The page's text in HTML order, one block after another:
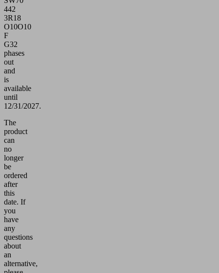
442
3R18
O10O10
F
G32
phases
out
and
is
available
until
12/31/2027.
The
product
can
no
longer
be
ordered
after
this
date. If
you
have
any
questions
about
an
alternative,